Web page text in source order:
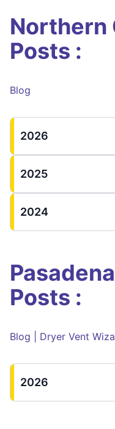
Northern
Posts :
Blog
2026
2025
2024
Posts :
Blog | Dryer Vent
2026